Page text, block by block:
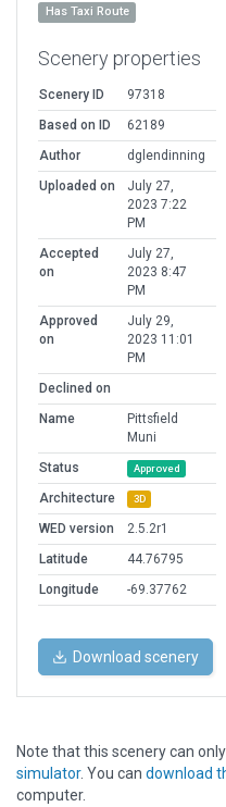
Has Taxi Route
Scenery properties
Scenery ID
97318
Based on ID
62189
Author
dglendinning
Uploaded on
July 27,
2023 7:22
PM
Accepted
on
July 27,
2023 8:47
PM
Approved
on
July 29,
2023 11:01
PM
Declined on
Name
Pittsfield
Muni
Status
Approved
Architecture 3D
WED version
2.5.2r1
Latitude
44.76795
Longitude
-69.37762
Download scenery
Note that this scenery can
simulator. You can download
computer.